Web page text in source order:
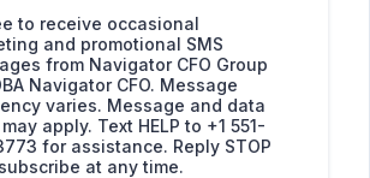
to receive occasional
and promotional SMS
from Navigator CFO Group
Navigator CFO. Message
varies. Message and data
apply. Text HELP to +1 551-
for assistance. Reply STOP
at any time.